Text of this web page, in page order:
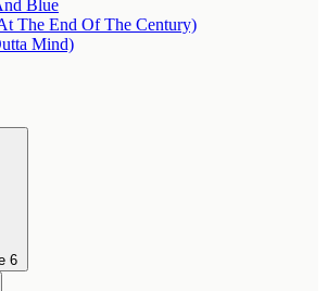
Blue
The End Of The Century)
Mind)
6